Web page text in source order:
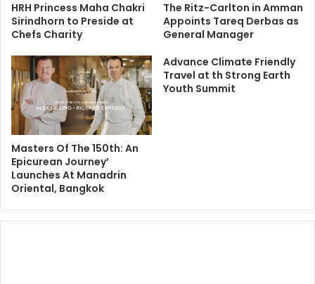
HRH Princess Maha Chakri
Sirindhorn to Preside at
Chefs Charity
The Ritz-Carlton in Amman
Appoints Tareq Derbas as
General Manager
Masters Of The 150th: An
Epicurean Journey’
Launches At Manadrin
Oriental, Bangkok
Advance Climate Friendly
Travel at th Strong Earth
Youth Summit